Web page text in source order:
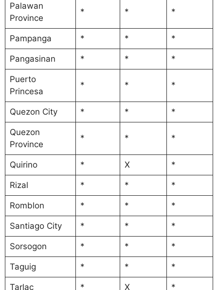
Palawan
Province
* * *
Pampanga * * *
Pangasinan * * *
Puerto
Princesa
* * *
Quezon City * * *
Quezon
Province
* * *
Quirino * X *
Rizal * * *
Romblon * * *
Santiago City * * *
Sorsogon * * *
Taguig * * *
Tarlac * X *